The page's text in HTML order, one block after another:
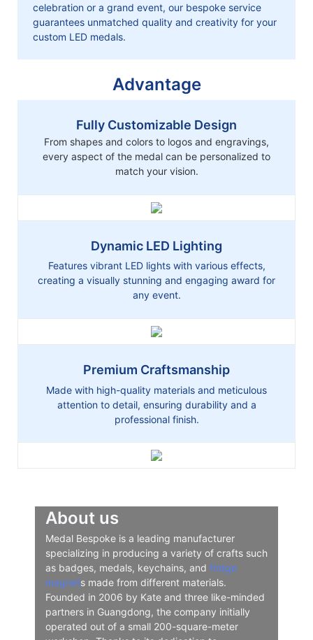
celebration or a grand event, our bespoke service
guarantees unmatched quality and creativity for your
custom LED medals.
Advantage
Fully Customizable Design
From shapes and colors to logos and engravings,
every aspect of the medal can be personalized to
match your vision.
Dynamic LED Lighting
Features vibrant LED lights with various effects,
creating a visually stunning and engaging award for
any event.
Premium Craftsmanship
Made with high-quality materials and meticulous
attention to detail, ensuring durability and a
professional finish.
About us
Medal Bespoke is a leading manufacturer
specializing in producing a variety of crafts such
as badges, medals, keychains, and fridge
magnets made from different materials.
Founded in 2006 by Kate and three like-minded
partners in Guangdong, the company initially
operated out of a small 200-square-meter